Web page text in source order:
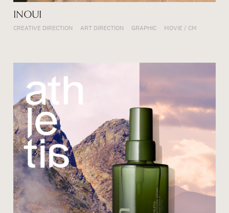
INOUI
CREATIVE DIRECTION ART DIRECTION GRAPHIC MOVIE / CM